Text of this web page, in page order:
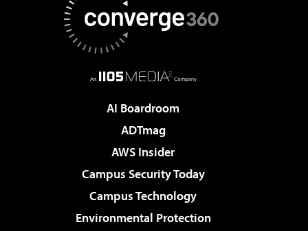
AI Boardroom
ADTmag
AWS Insider
Campus Security Today
Campus Technology
Environmental Protection